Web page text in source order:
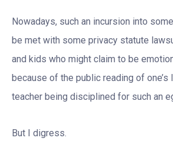
Nowadays, such an incursion into
be met with some privacy statute
and kids who might claim to be
because of the public reading of
teacher being disciplined for such an
But I digress.